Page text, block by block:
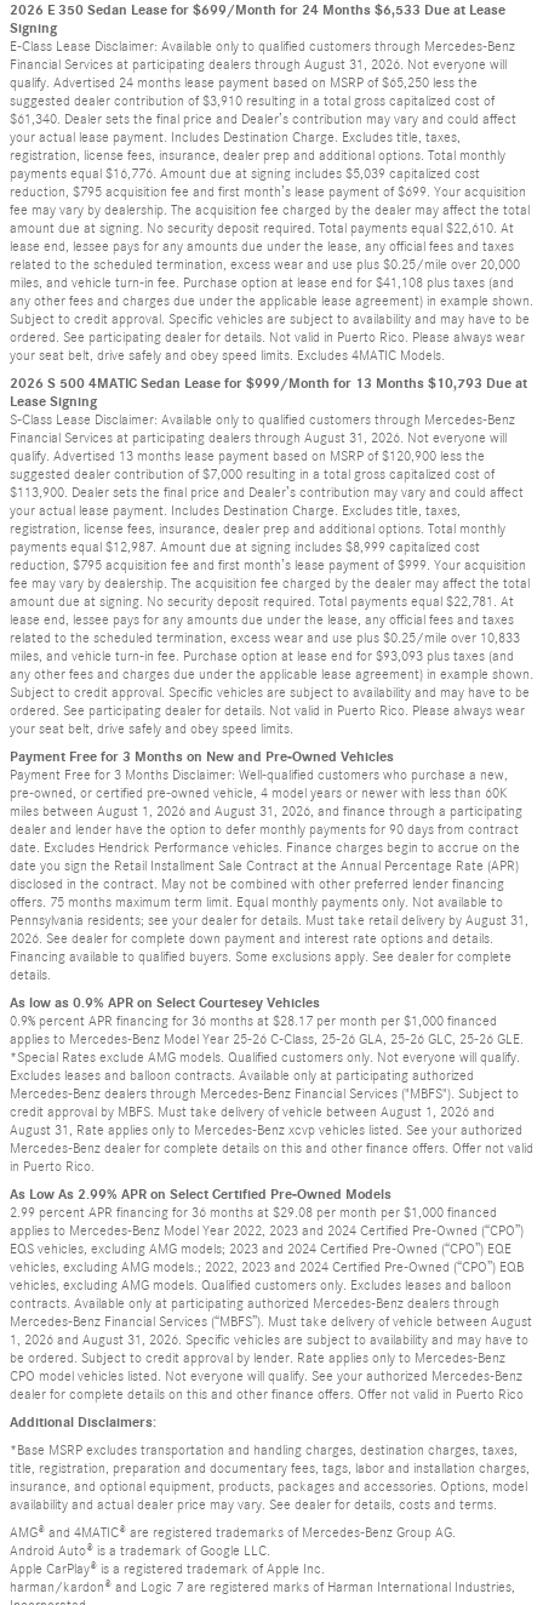
2026 E 350 Sedan Lease for $699/Month for 24 Months $6,533 Due at Lease
Signing
E-Class Lease Disclaimer: Available only to qualified customers through Mercedes-Benz
Financial Services at participating dealers through August 31, 2026. Not everyone will
qualify. Advertised 24 months lease payment based on MSRP of $65,250 less the
suggested dealer contribution of $3,910 resulting in a total gross capitalized cost of
$61,340. Dealer sets the final price and Dealer’s contribution may vary and could affect
your actual lease payment. Includes Destination Charge. Excludes title, taxes,
registration, license fees, insurance, dealer prep and additional options. Total monthly
payments equal $16,776. Amount due at signing includes $5,039 capitalized cost
reduction, $795 acquisition fee and first month’s lease payment of $699. Your acquisition
fee may vary by dealership. The acquisition fee charged by the dealer may affect the total
amount due at signing. No security deposit required. Total payments equal $22,610. At
lease end, lessee pays for any amounts due under the lease, any official fees and taxes
related to the scheduled termination, excess wear and use plus $0.25/mile over 20,000
miles, and vehicle turn-in fee. Purchase option at lease end for $41,108 plus taxes (and
any other fees and charges due under the applicable lease agreement) in example shown.
Subject to credit approval. Specific vehicles are subject to availability and may have to be
ordered. See participating dealer for details. Not valid in Puerto Rico. Please always wear
your seat belt, drive safely and obey speed limits. Excludes 4MATIC Models.
2026 S 500 4MATIC Sedan Lease for $999/Month for 13 Months $10,793 Due at
Lease Signing
S-Class Lease Disclaimer: Available only to qualified customers through Mercedes-Benz
Financial Services at participating dealers through August 31, 2026. Not everyone will
qualify. Advertised 13 months lease payment based on MSRP of $120,900 less the
suggested dealer contribution of $7,000 resulting in a total gross capitalized cost of
$113,900. Dealer sets the final price and Dealer’s contribution may vary and could affect
your actual lease payment. Includes Destination Charge. Excludes title, taxes,
registration, license fees, insurance, dealer prep and additional options. Total monthly
payments equal $12,987. Amount due at signing includes $8,999 capitalized cost
reduction, $795 acquisition fee and first month’s lease payment of $999. Your acquisition
fee may vary by dealership. The acquisition fee charged by the dealer may affect the total
amount due at signing. No security deposit required. Total payments equal $22,781. At
lease end, lessee pays for any amounts due under the lease, any official fees and taxes
related to the scheduled termination, excess wear and use plus $0.25/mile over 10,833
miles, and vehicle turn-in fee. Purchase option at lease end for $93,093 plus taxes (and
any other fees and charges due under the applicable lease agreement) in example shown.
Subject to credit approval. Specific vehicles are subject to availability and may have to be
ordered. See participating dealer for details. Not valid in Puerto Rico. Please always wear
your seat belt, drive safely and obey speed limits.
Payment Free for 3 Months on New and Pre-Owned Vehicles
Payment Free for 3 Months Disclaimer: Well-qualified customers who purchase a new,
pre-owned, or certified pre-owned vehicle, 4 model years or newer with less than 60K
miles between August 1, 2026 and August 31, 2026, and finance through a participating
dealer and lender have the option to defer monthly payments for 90 days from contract
date. Excludes Hendrick Performance vehicles. Finance charges begin to accrue on the
date you sign the Retail Installment Sale Contract at the Annual Percentage Rate (APR)
disclosed in the contract. May not be combined with other preferred lender financing
offers. 75 months maximum term limit. Equal monthly payments only. Not available to
Pennsylvania residents; see your dealer for details. Must take retail delivery by August 31,
2026. See dealer for complete down payment and interest rate options and details.
Financing available to qualified buyers. Some exclusions apply. See dealer for complete
details.
As low as 0.9% APR on Select Courtesey Vehicles
0.9% percent APR financing for 36 months at $28.17 per month per $1,000 financed
applies to Mercedes-Benz Model Year 25-26 C-Class, 25-26 GLA, 25-26 GLC, 25-26 GLE.
*Special Rates exclude AMG models. Qualified customers only. Not everyone will qualify.
Excludes leases and balloon contracts. Available only at participating authorized
Mercedes-Benz dealers through Mercedes-Benz Financial Services ("MBFS"). Subject to
credit approval by MBFS. Must take delivery of vehicle between August 1, 2026 and
August 31, Rate applies only to Mercedes-Benz xcvp vehicles listed. See your authorized
Mercedes-Benz dealer for complete details on this and other finance offers. Offer not valid
in Puerto Rico.
As Low As 2.99% APR on Select Certified Pre-Owned Models
2.99 percent APR financing for 36 months at $29.08 per month per $1,000 financed
applies to Mercedes-Benz Model Year 2022, 2023 and 2024 Certified Pre-Owned (“CPO”)
EQS vehicles, excluding AMG models; 2023 and 2024 Certified Pre-Owned (“CPO”) EQE
vehicles, excluding AMG models.; 2022, 2023 and 2024 Certified Pre-Owned (“CPO”) EQB
vehicles, excluding AMG models. Qualified customers only. Excludes leases and balloon
contracts. Available only at participating authorized Mercedes-Benz dealers through
Mercedes-Benz Financial Services (“MBFS”). Must take delivery of vehicle between August
1, 2026 and August 31, 2026. Specific vehicles are subject to availability and may have to
be ordered. Subject to credit approval by lender. Rate applies only to Mercedes-Benz
CPO model vehicles listed. Not everyone will qualify. See your authorized Mercedes-Benz
dealer for complete details on this and other finance offers. Offer not valid in Puerto Rico
Additional Disclaimers:
*Base MSRP excludes transportation and handling charges, destination charges, taxes,
title, registration, preparation and documentary fees, tags, labor and installation charges,
insurance, and optional equipment, products, packages and accessories. Options, model
availability and actual dealer price may vary. See dealer for details, costs and terms.
AMG® and 4MATIC® are registered trademarks of Mercedes-Benz Group AG.
Android Auto® is a trademark of Google LLC.
Apple CarPlay® is a registered trademark of Apple Inc.
harman/kardon® and Logic 7 are registered marks of Harman International Industries,